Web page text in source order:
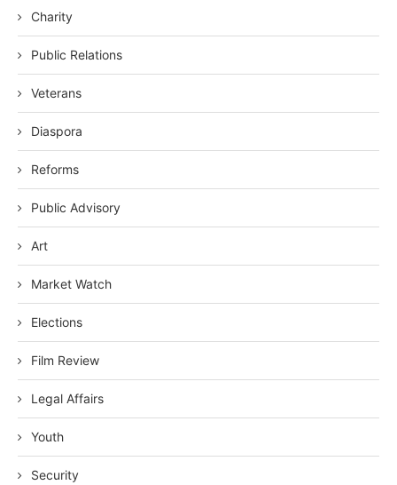
Charity
Public Relations
Veterans
Diaspora
Reforms
Public Advisory
Art
Market Watch
Elections
Film Review
Legal Affairs
Youth
Security